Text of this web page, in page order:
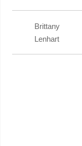
Brittany
Lenhart